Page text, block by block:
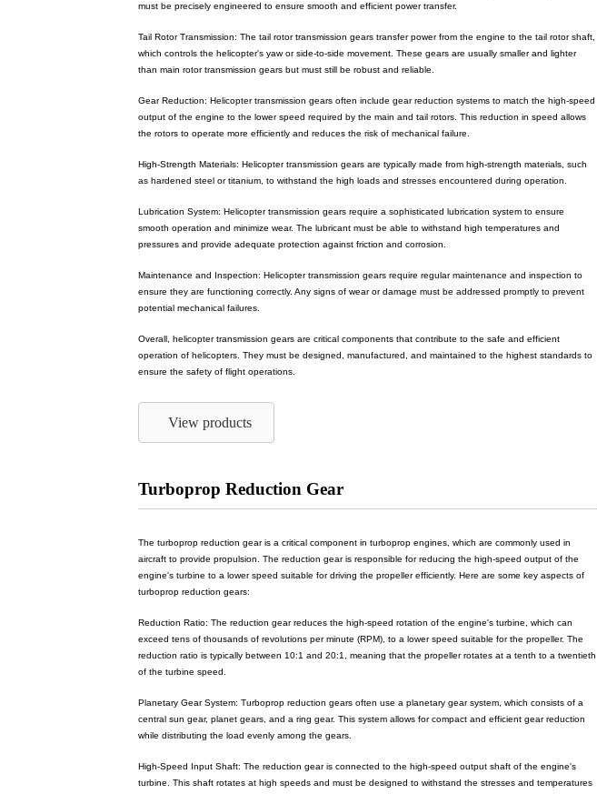
must be precisely engineered to ensure smooth and efficient power transfer.
Tail Rotor Transmission: The tail rotor transmission gears transfer power from the engine to the tail rotor shaft,
which controls the helicopter's yaw or side-to-side movement. These gears are usually smaller and lighter
than main rotor transmission gears but must still be robust and reliable.
Gear Reduction: Helicopter transmission gears often include gear reduction systems to match the high-speed
output of the engine to the lower speed required by the main and tail rotors. This reduction in speed allows
the rotors to operate more efficiently and reduces the risk of mechanical failure.
High-Strength Materials: Helicopter transmission gears are typically made from high-strength materials, such
as hardened steel or titanium, to withstand the high loads and stresses encountered during operation.
Lubrication System: Helicopter transmission gears require a sophisticated lubrication system to ensure
smooth operation and minimize wear. The lubricant must be able to withstand high temperatures and
pressures and provide adequate protection against friction and corrosion.
Maintenance and Inspection: Helicopter transmission gears require regular maintenance and inspection to
ensure they are functioning correctly. Any signs of wear or damage must be addressed promptly to prevent
potential mechanical failures.
Overall, helicopter transmission gears are critical components that contribute to the safe and efficient
operation of helicopters. They must be designed, manufactured, and maintained to the highest standards to
ensure the safety of flight operations.
View products
Turboprop Reduction Gear
The turboprop reduction gear is a critical component in turboprop engines, which are commonly used in
aircraft to provide propulsion. The reduction gear is responsible for reducing the high-speed output of the
engine's turbine to a lower speed suitable for driving the propeller efficiently. Here are some key aspects of
turboprop reduction gears:
Reduction Ratio: The reduction gear reduces the high-speed rotation of the engine's turbine, which can
exceed tens of thousands of revolutions per minute (RPM), to a lower speed suitable for the propeller. The
reduction ratio is typically between 10:1 and 20:1, meaning that the propeller rotates at a tenth to a twentieth
of the turbine speed.
Planetary Gear System: Turboprop reduction gears often use a planetary gear system, which consists of a
central sun gear, planet gears, and a ring gear. This system allows for compact and efficient gear reduction
while distributing the load evenly among the gears.
High-Speed Input Shaft: The reduction gear is connected to the high-speed output shaft of the engine's
turbine. This shaft rotates at high speeds and must be designed to withstand the stresses and temperatures